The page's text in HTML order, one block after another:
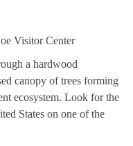
Visitor Center
a hardwood
canopy of trees forming
ecosystem. Look for the
States on one of the